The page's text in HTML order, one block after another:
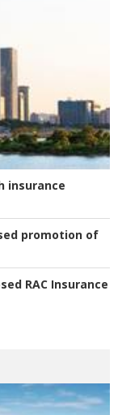
insurance
promotion of
RAC Insurance